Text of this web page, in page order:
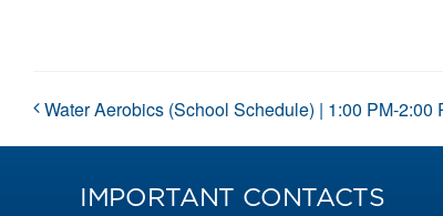
Water Aerobics (School Schedule) | 1:00 PM-2:00
IMPORTANT CONTACTS